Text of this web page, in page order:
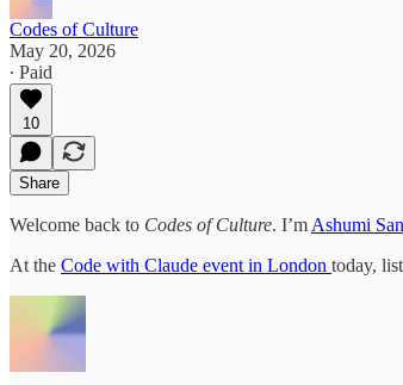
Codes of Culture
May 20, 2026
∙ Paid
10
Share
Welcome back to Codes of Culture. I’m Ashumi
At the Code with Claude event in London today,